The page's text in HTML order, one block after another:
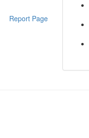
Report Page